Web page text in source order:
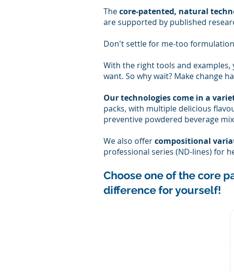
Thecore-patented, natural
are supported by published
Don't settle for me-too
With the right tools and
want. So why wait? Make change
Our technologies come in a
packs, with multiple delicious
preventive powdered beverage
We also offercompositional
professional series (ND-lines) for
Choose one of the core
difference for yourself!